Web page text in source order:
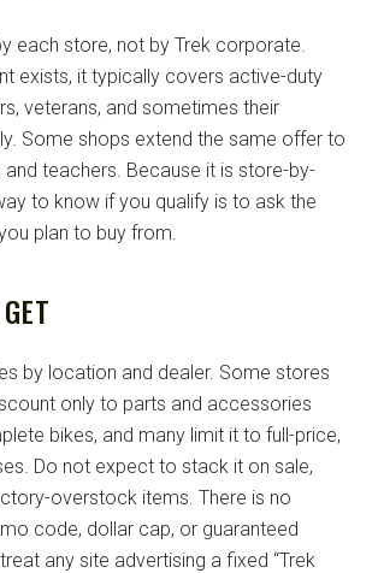
each store, not by Trek corporate.
exists, it typically covers active-duty
veterans, and sometimes their
Some shops extend the same offer to
teachers. Because it is store-by-
to know if you qualify is to ask the
plan to buy from.
by location and dealer. Some stores
only to parts and accessories
bikes, and many limit it to full-price,
Do not expect to stack it on sale,
overstock items. There is no
code, dollar cap, or guaranteed
any site advertising a fixed “Trek